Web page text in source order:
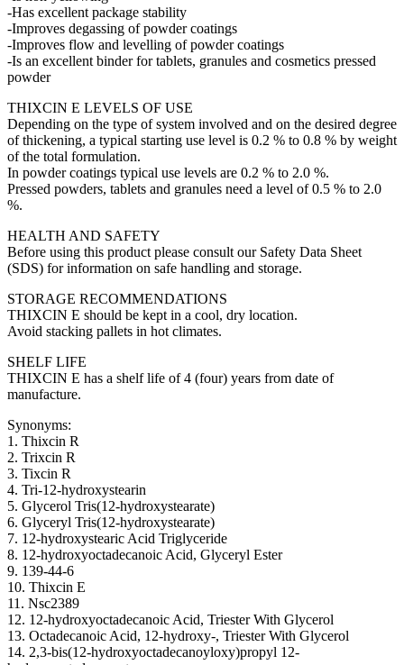
-Has excellent package stability
-Improves degassing of powder coatings
-Improves flow and levelling of powder coatings
-Is an excellent binder for tablets, granules and cosmetics pressed
powder
THIXCIN E LEVELS OF USE
Depending on the type of system involved and on the desired degree
of thickening, a typical starting use level is 0.2 % to 0.8 % by weight
of the total formulation.
In powder coatings typical use levels are 0.2 % to 2.0 %.
Pressed powders, tablets and granules need a level of 0.5 % to 2.0
%.
HEALTH AND SAFETY
Before using this product please consult our Safety Data Sheet
(SDS) for information on safe handling and storage.
STORAGE RECOMMENDATIONS
THIXCIN E should be kept in a cool, dry location.
Avoid stacking pallets in hot climates.
SHELF LIFE
THIXCIN E has a shelf life of 4 (four) years from date of
manufacture.
Synonyms:
1. Thixcin R
2. Trixcin R
3. Tixcin R
4. Tri-12-hydroxystearin
5. Glycerol Tris(12-hydroxystearate)
6. Glyceryl Tris(12-hydroxystearate)
7. 12-hydroxystearic Acid Triglyceride
8. 12-hydroxyoctadecanoic Acid, Glyceryl Ester
9. 139-44-6
10. Thixcin E
11. Nsc2389
12. 12-hydroxyoctadecanoic Acid, Triester With Glycerol
13. Octadecanoic Acid, 12-hydroxy-, Triester With Glycerol
14. 2,3-bis(12-hydroxyoctadecanoyloxy)propyl 12-